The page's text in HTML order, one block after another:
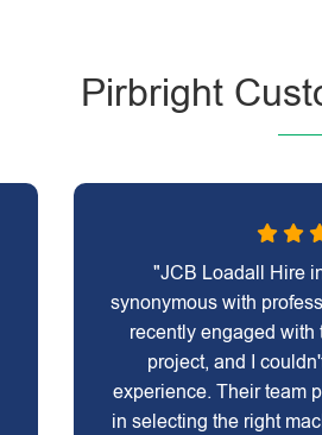
Pirbright
"JCB Loadall Hire
synonymous with
recently engaged with
project, and I
experience. Their team
in selecting the right